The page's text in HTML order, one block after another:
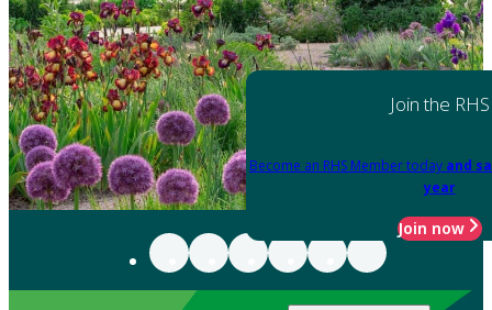
Join the RHS
Become an RHS Member today and
year
Join now